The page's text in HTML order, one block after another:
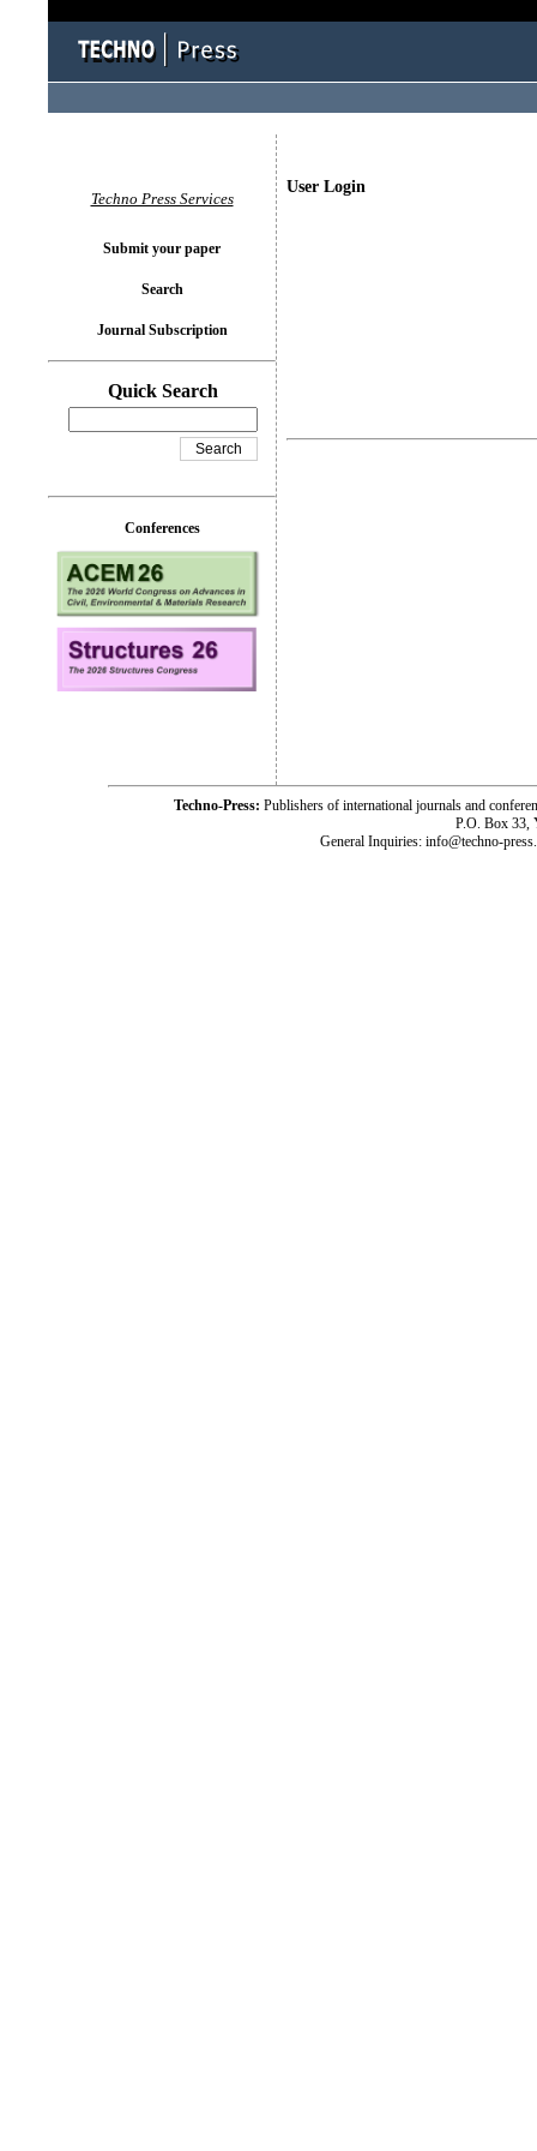
User Login
Techno Press Services
Submit your paper
Search
Journal Subscription
Quick Search
Conferences
Techno-Press: Publishers of international journals and
P.O. Box 33,
General Inquiries: info@techno-